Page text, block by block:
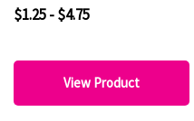
$1.25 - $4.75
View Product